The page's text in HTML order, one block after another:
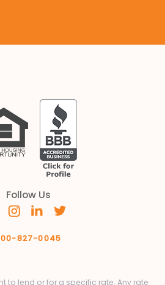
Follow Us
827-0045
to lend or for a specific rate. Any rate